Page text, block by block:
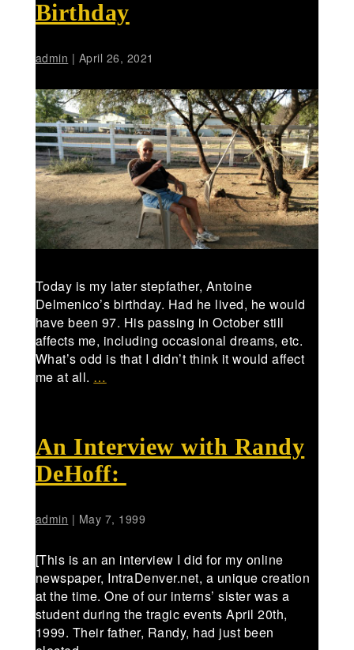
Birthday
admin | April 26, 2021
Today is my later stepfather, Antoine
Delmenico’s birthday. Had he lived, he would
have been 97. His passing in October still
affects me, including occasional dreams, etc.
What’s odd is that I didn’t think it would affect
me at all. …
An Interview with Randy
DeHoff:
admin | May 7, 1999
[This is an an interview I did for my online
newspaper, IntraDenver.net, a unique creation
at the time. One of our interns’ sister was a
student during the tragic events April 20th,
1999. Their father, Randy, had just been